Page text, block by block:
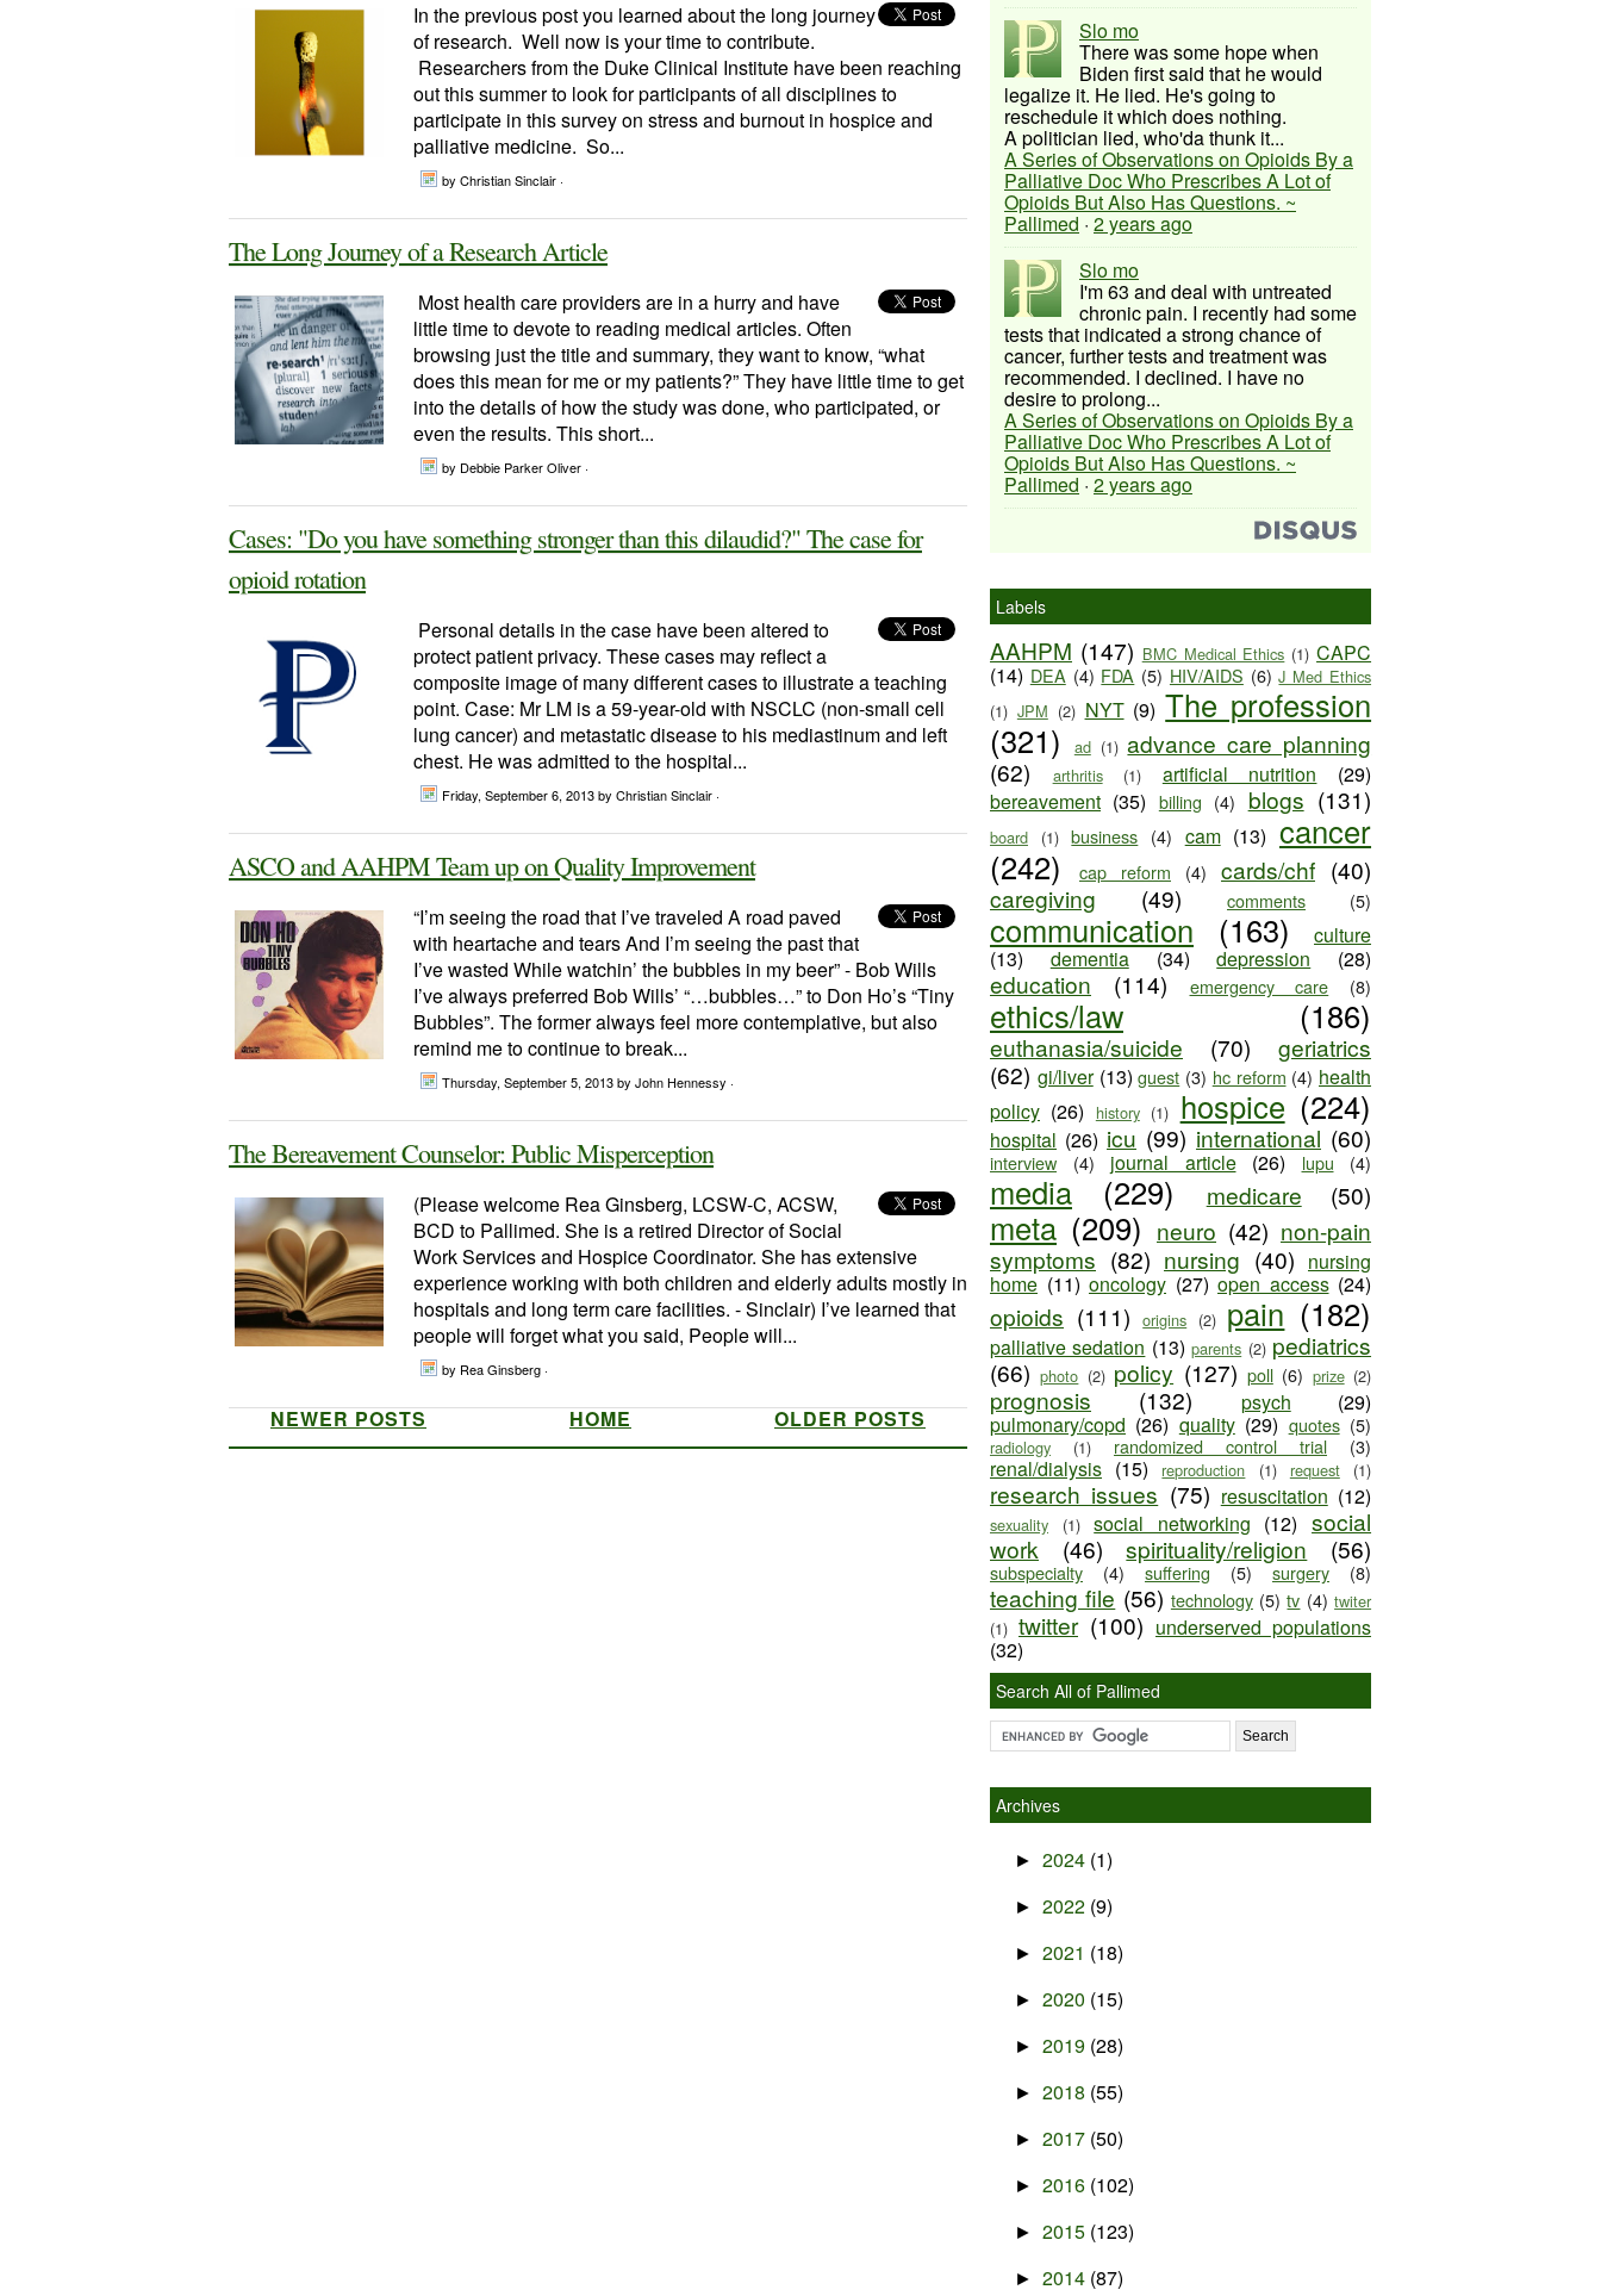
In the previous post you learned about the long journey
of research. Well now is your time to contribute.
Researchers from the Duke Clinical Institute have been reaching
out this summer to look for participants of all disciplines to
participate in this survey on stress and burnout in hospice and
palliative medicine. So...
by Christian Sinclair ·
The Long Journey of a Research Article
Most health care providers are in a hurry and have
little time to devote to reading medical articles. Often
browsing just the title and summary, they want to know, “what
does this mean for me or my patients?” They have little time to get
into the details of how the study was done, who participated, or
even the results. This short...
by Debbie Parker Oliver ·
Cases: "Do you have something stronger than this dilaudid?" The case for
opioid rotation
Personal details in the case have been altered to
protect patient privacy. These cases may reflect a
composite image of many different cases to illustrate a teaching
point. Case: Mr LM is a 59-year-old with NSCLC (non-small cell
lung cancer) and metastatic disease to his mediastinum and left
chest. He was admitted to the hospital...
Friday, September 6, 2013by Christian Sinclair ·
ASCO and AAHPM Team up on Quality Improvement
“I’m seeing the road that I’ve traveled A road paved
with heartache and tears And I’m seeing the past that
I’ve wasted While watchin’ the bubbles in my beer” - Bob Wills
I’ve always preferred Bob Wills’ “…bubbles…” to Don Ho’s “Tiny
Bubbles”. The former always feel more contemplative, but also
remind me to continue to break...
Thursday, September 5, 2013by John Hennessy ·
The Bereavement Counselor: Public Misperception
(Please welcome Rea Ginsberg, LCSW-C, ACSW,
BCD to Pallimed. She is a retired Director of Social
Work Services and Hospice Coordinator. She has extensive
experience working with both children and elderly adults mostly in
hospitals and long term care facilities. - Sinclair) I’ve learned that
people will forget what you said, People will...
by Rea Ginsberg ·
NEWER POSTS OLDER POSTS
HOME
Slo mo
There was some hope when
Biden first said that he would
legalize it. He lied. He's going to
reschedule it which does nothing.
A politician lied, who'da thunk it...
A Series of Observations on Opioids By a
Palliative Doc Who Prescribes A Lot of
Opioids But Also Has Questions. ~
Pallimed · 2 years ago
Slo mo
I'm 63 and deal with untreated
chronic pain. I recently had some
tests that indicated a strong chance of
cancer, further tests and treatment was
recommended. I declined. I have no
desire to prolong...
A Series of Observations on Opioids By a
Palliative Doc Who Prescribes A Lot of
Opioids But Also Has Questions. ~
Pallimed · 2 years ago
Labels
AAHPM (147) BMC Medical Ethics (1) CAPC
(14) DEA (4) FDA (5) HIV/AIDS (6) J Med Ethics
(1) JPM (2) NYT (9) The profession
(321)
ad (1) advance care planning
(62)
arthritis (1) artificial nutrition
(29)
bereavement (35) billing (4) blogs (131)
board (1) business (4) cam (13) cancer
(242)
cap reform (4) cards/chf (40)
caregiving
(49) comments (5)
communication (163)
culture
(13)
dementia (34) depression (28)
education (114) emergency care (8)
ethics/law (186)
euthanasia/suicide (70)
geriatrics
(62) gi/liver (13) guest (3) hc reform (4) health
policy (26) history (1) hospice (224)
hospital (26) icu (99) international (60)
interview (4) journal article (26) lupu (4)
media (229) medicare (50)
meta (209) neuro (42) non-pain
symptoms (82) nursing (40) nursing
home (11) oncology (27) open access (24)
opioids (111) origins (2) pain (182)
palliative sedation (13) parents (2) pediatrics
(66) photo (2) policy (127) poll (6) prize (2)
prognosis (132) psych
(29)
pulmonary/copd (26) quality (29) quotes (5)
radiology (1) randomized control trial (3)
renal/dialysis (15) reproduction (1) request (1)
research issues (75) resuscitation (12)
sexuality (1) social networking (12) social
work
(46) spirituality/religion (56)
subspecialty (4) suffering (5) surgery (8)
teaching file (56) technology (5) tv (4) twiter
(1) twitter (100) underserved populations
(32)
Search All of Pallimed
Archives
► 2024 (1)
► 2022 (9)
► 2021 (18)
► 2020 (15)
► 2019 (28)
► 2018 (55)
► 2017 (50)
► 2016 (102)
► 2015 (123)
► 2014 (87)